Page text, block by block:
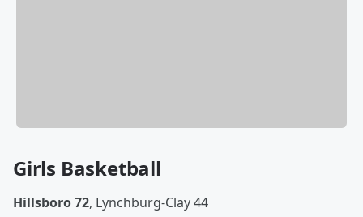
Girls Basketball
Hillsboro 72, Lynchburg-Clay 44